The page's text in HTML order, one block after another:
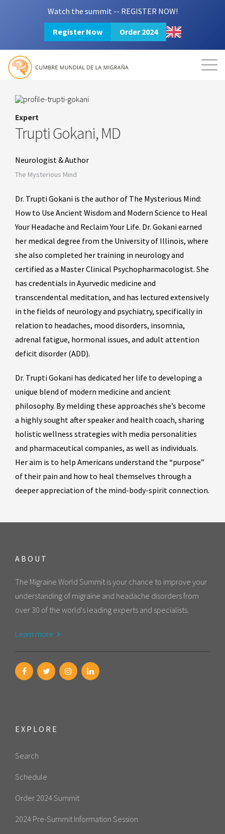
Watch the summit -- REGISTER NOW!
Register Now Order 2024
Mission Resources
Login 2024 Summit
Expert
Trupti Gokani, MD
Neurologist & Author
The Mysterious Mind
Dr. Trupti Gokani is the author of The Mysterious Mind:
How to Use Ancient Wisdom and Modern Science to Heal
Your Headache and Reclaim Your Life. Dr. Gokani earned
her medical degree from the University of Illinois, where
she also completed her training in neurology and
certified as a Master Clinical Psychopharmacologist. She
has credentials in Ayurvedic medicine and
transcendental meditation, and has lectured extensively
in the fields of neurology and psychiatry, specifically in
relation to headaches, mood disorders, insomnia,
adrenal fatigue, hormonal issues, and adult attention
deficit disorder (ADD).
Dr. Trupti Gokani has dedicated her life to developing a
unique blend of modern medicine and ancient
philosophy. By melding these approaches she’s become
a highly sought after speaker and health coach, sharing
holistic wellness strategies with media personalities
and pharmaceutical companies, as well as individuals.
Her aim is to help Americans understand the “purpose”
of their pain and how to heal themselves through a
deeper appreciation of the mind-body-spirit connection.
ABOUT
The Migraine World Summit is your chance to improve your
understanding of migraine and headache disorders from
over 30 of the world's leading experts and specialists.
Learn more
EXPLORE
Search
Schedule
Order 2024 Summit
2024 Pre-Summit Information Session